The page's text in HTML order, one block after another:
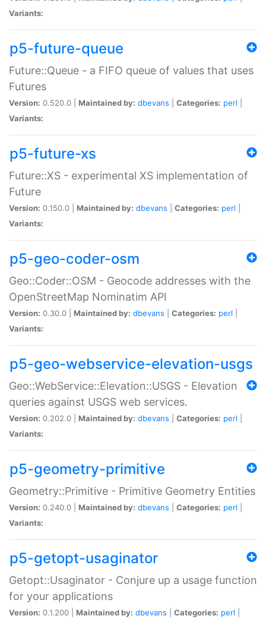
Variants:
p5-future-queue
Future::Queue - a FIFO queue of values that uses
Futures
Version: 0.520.0 | Maintained by: dbevans Categories: perl
Variants:
p5-future-xs
Future::XS - experimental XS implementation of
Future
Version: 0.150.0 | Maintained by: dbevans Categories: perl
Variants:
p5-geo-coder-osm
Geo::Coder::OSM - Geocode addresses with the
OpenStreetMap Nominatim API
Version: 0.30.0 | Maintained by: dbevans Categories: perl
Variants:
p5-geo-webservice-elevation-usgs
Geo::WebService::Elevation::USGS - Elevation
queries against USGS web services.
Version: 0.202.0 | Maintained by: dbevans Categories: perl
Variants:
p5-geometry-primitive
Geometry::Primitive - Primitive Geometry Entities
Version: 0.240.0 | Maintained by: dbevans Categories: perl
Variants:
p5-getopt-usaginator
Getopt::Usaginator - Conjure up a usage function
for your applications
Version: 0.1.200 | Maintained by: dbevans Categories: perl